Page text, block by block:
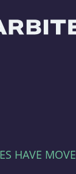
HAVE